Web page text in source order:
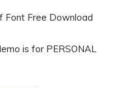
is for PERSONAL